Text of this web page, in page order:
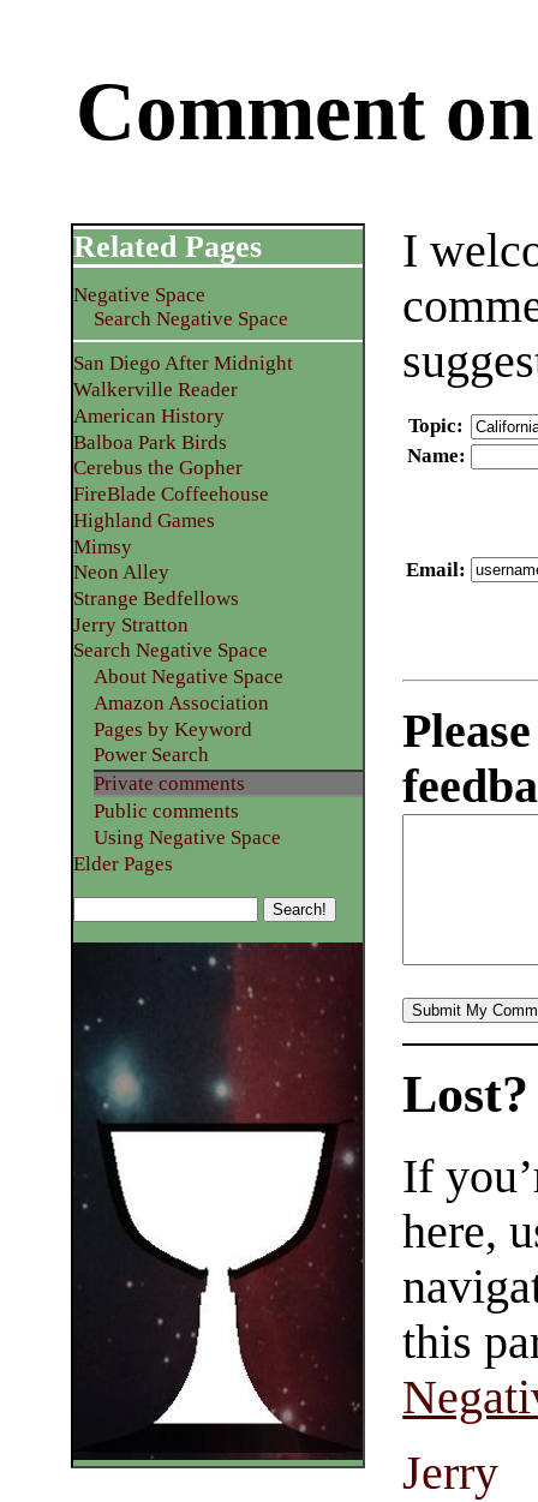
Comment
I
Topic:
Name:
Email:
Related Pages
Negative Space
Search Negative Space
San Diego After Midnight
Walkerville Reader
American History
Balboa Park Birds
Cerebus the Gopher
FireBlade Coffeehouse
Highland Games
Mimsy
Neon Alley
Strange Bedfellows
Jerry Stratton
Search Negative Space
About Negative Space
Amazon Association
Pages by Keyword
Power Search
Private comments
Public comments
Using Negative Space
Elder Pages
Lost?
If
here,
this
Jerry